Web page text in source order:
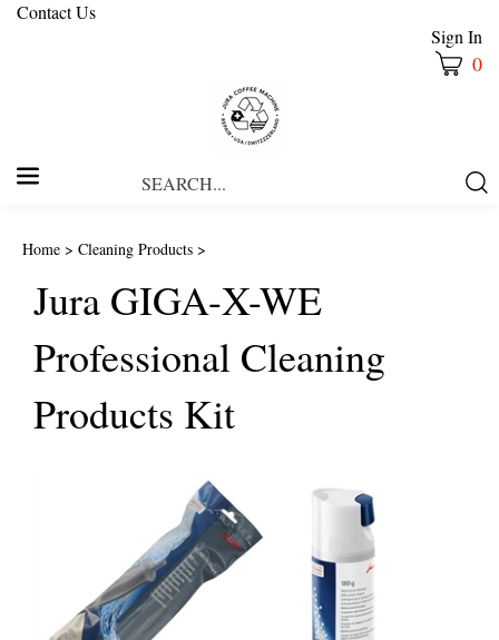
Contact Us
Sign In
0
Home > Cleaning Products >
Jura GIGA-X-WE
Professional Cleaning
Products Kit